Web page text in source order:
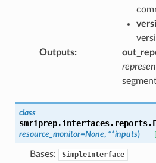
Outputs:
class
smriprep.interfaces.reports.
resource_monitor=None, **inputs)
Bases: SimpleInterface